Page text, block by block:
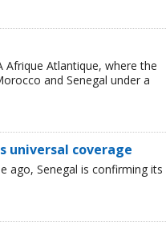
Afrique Atlantique, where the
and Senegal under a
universal coverage
ago, Senegal is confirming its